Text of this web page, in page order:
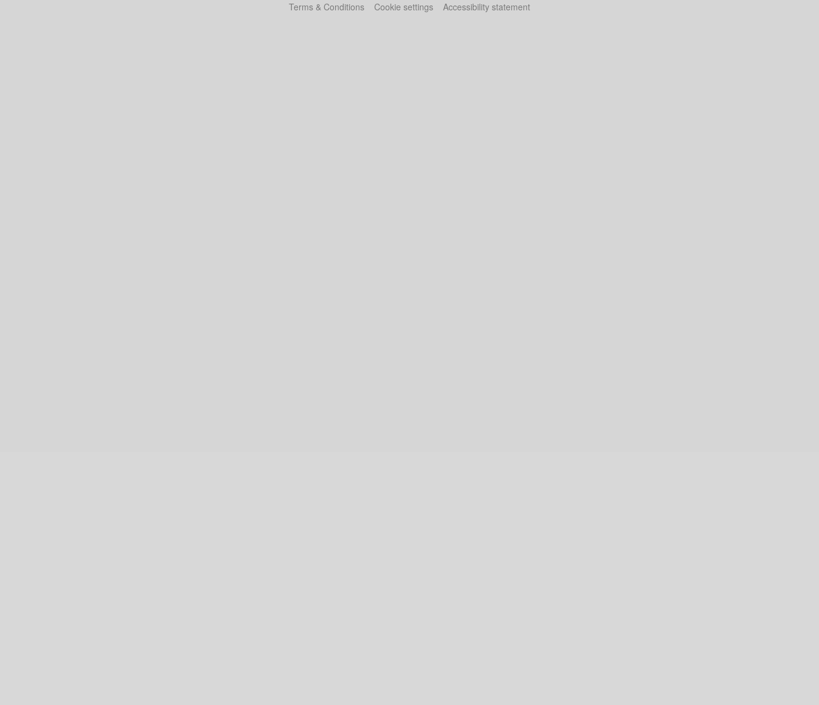
Terms & Conditions Cookie settings Accessibility statement